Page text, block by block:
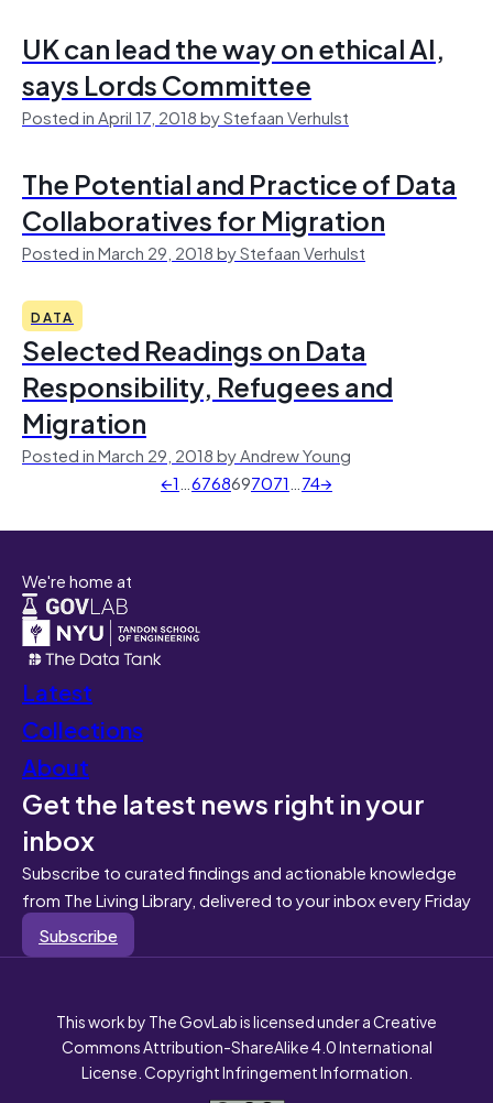
UK can lead the way on ethical AI,
says Lords Committee
Posted in April 17, 2018 by Stefaan Verhulst
The Potential and Practice of Data
Collaboratives for Migration
Posted in March 29, 2018 by Stefaan Verhulst
DATA
Selected Readings on Data
Responsibility, Refugees and
Migration
Posted in March 29, 2018 by Andrew Young
←1…6768697071…74→
We're home at
Latest
Collections
About
Get the latest news right in your
inbox
Subscribe to curated findings and actionable knowledge
from The Living Library, delivered to your inbox every Friday
Subscribe
This work by The GovLab is licensed under a Creative
Commons Attribution-ShareAlike 4.0 International
License. Copyright Infringement Information.